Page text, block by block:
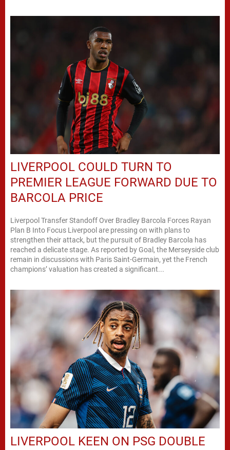
LIVERPOOL COULD TURN TO
PREMIER LEAGUE FORWARD DUE TO
BARCOLA PRICE
Liverpool Transfer Standoff Over Bradley Barcola Forces Rayan
Plan B Into Focus Liverpool are pressing on with plans to
strengthen their attack, but the pursuit of Bradley Barcola has
reached a delicate stage. As reported by Goal, the Merseyside club
remain in discussions with Paris Saint-Germain, yet the French
champions’ valuation has created a significant...
LIVERPOOL KEEN ON PSG DOUBLE